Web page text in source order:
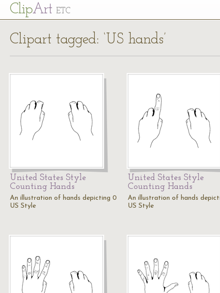
ClipArt ETC
Clipart tagged: ‘US hands’
United States Style
Counting Hands
An illustration of hands depicting 0
US Style
United States Style
Counting Hands
An illustration of hands
US Style